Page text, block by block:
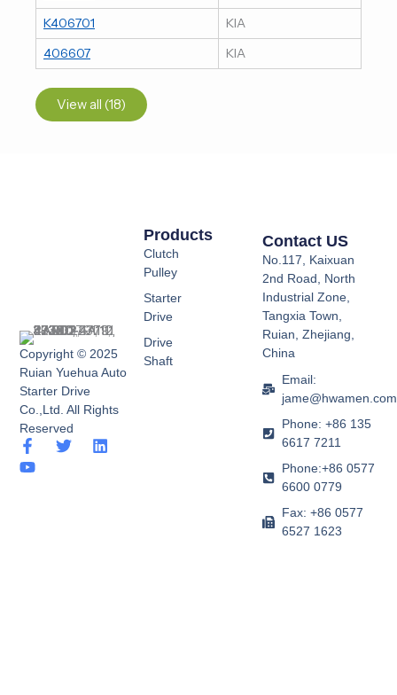
K406701
KIA
406607
KIA
View all (18)
Copyright © 2025
Ruian Yuehua Auto
Starter Drive
Co.,Ltd. All Rights
Reserved
F
a
c
T
L
Y
o
u
Products
Clutch
Pulley
Starter
Drive
Drive
Shaft
Contact US
No.117, Kaixuan
2nd Road, North
Industrial Zone,
Tangxia Town,
Ruian, Zhejiang,
China
Email:
jame@hwamen.com
Phone: +86 135
6617 7211
Phone:+86 0577
6600 0779
Fax: +86 0577
6527 1623